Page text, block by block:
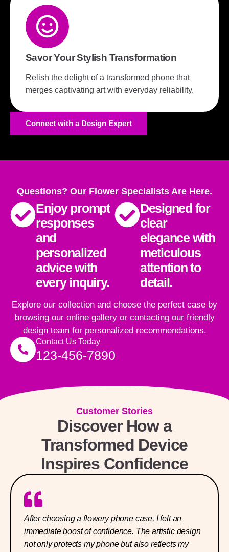
Savor Your Stylish Transformation
Relish the delight of a transformed phone that
merges captivating art with everyday reliability.
Connect with a Design Expert
Questions? Our Flower Specialists Are Here.
Enjoy prompt
responses
and
personalized
advice with
every inquiry.
Designed for
clear
elegance with
meticulous
attention to
detail.
Explore our collection and choose the perfect case by
browsing our online gallery or contacting our friendly
design team for personalized recommendations.
Contact Us Today
123-456-7890
Customer Stories
Discover How a
Transformed Device
Inspires Confidence
After choosing a flowery phone case, I felt an
immediate boost of confidence. The artistic design
not only protects my phone but also reflects my